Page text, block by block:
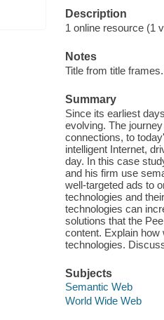
Description
1 online resource (1
Notes
Title from title frames.
Summary
Since its earliest
evolving. The
connections, to
intelligent Internet,
day. In this case
and his firm use
well-targeted ads to
technologies and
technologies can
solutions that the
content. Explain
technologies.
Subjects
Semantic Web
World Wide Web